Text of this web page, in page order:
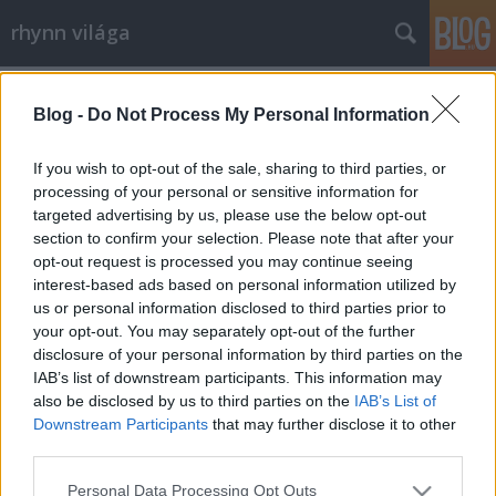
Blog - Do Not Process My Personal Information
If you wish to opt-out of the sale, sharing to third parties, or
processing of your personal or sensitive information for
targeted advertising by us, please use the below opt-out
section to confirm your selection. Please note that after your
opt-out request is processed you may continue seeing
interest-based ads based on personal information utilized by
us or personal information disclosed to third parties prior to
your opt-out. You may separately opt-out of the further
disclosure of your personal information by third parties on the
IAB’s list of downstream participants. This information may
also be disclosed by us to third parties on the IAB’s List of
Downstream Participants that may further disclose it to other
Please note that this website/app uses one or more Google
Personal Data Processing Opt Outs
rhynn világa
Viasat
rhynn•2009. március 29.
Eszméletlenül dühös voltam eddig is a Viasatra, hisz
átnyomta TV6-ra a BL-t, így azt nem tudom nézni, a
korábbi 5 mérkőzésből heti 1 maradt az M1-en.
Vagy 2,5 euroért megnézem a neten... De amit most
műveltek, az pofátlanság.Van egy új műsoruk, ami
annyira népszerű, hogy…